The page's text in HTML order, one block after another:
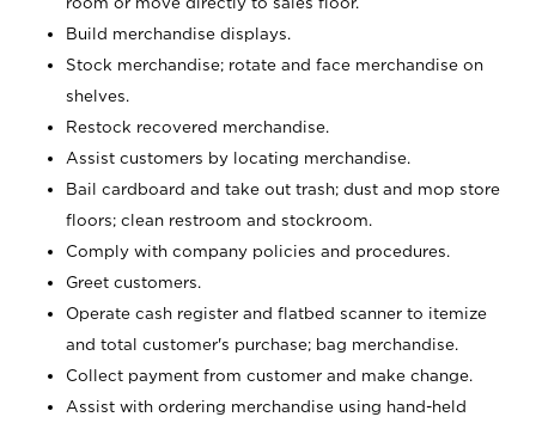
Build merchandise displays.
Stock merchandise; rotate and face merchandise on
shelves.
Restock recovered merchandise.
Assist customers by locating merchandise.
Bail cardboard and take out trash; dust and mop store
floors; clean restroom and stockroom.
Comply with company policies and procedures.
Greet customers.
Operate cash register and flatbed scanner to itemize
and total customer's purchase; bag merchandise.
Collect payment from customer and make change.
Assist with ordering merchandise using hand-held